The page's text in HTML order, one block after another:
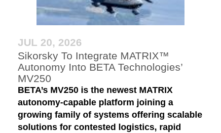
JUL 20, 2026
Sikorsky To Integrate MATRIX™
Autonomy Into BETA Technologies’
MV250
BETA’s MV250 is the newest MATRIX
autonomy-capable platform joining a
growing family of systems offering scalable
solutions for contested logistics, rapid